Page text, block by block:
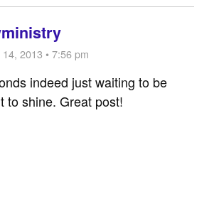
2013 • 7:56 pm
indeed just waiting to be
to shine. Great post!